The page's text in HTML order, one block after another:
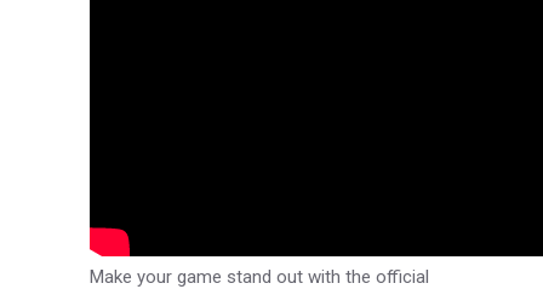
Make your game stand out with the official